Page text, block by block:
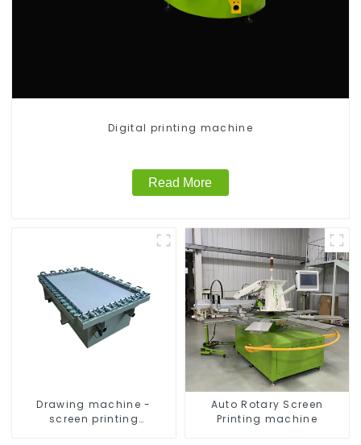
Digital printing machine
Read More
Drawing machine -
screen printing
Auto Rotary Screen
Printing machine